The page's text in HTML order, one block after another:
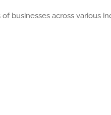
businesses across various